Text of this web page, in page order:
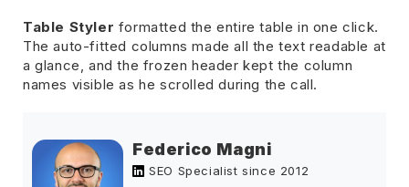
Table Styler formatted the entire table in one click.
The auto-fitted columns made all the text readable at
a glance, and the frozen header kept the column
names visible as he scrolled during the call.
Federico Magni
SEO Specialist since 2012